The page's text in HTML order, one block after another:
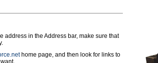
address in the Address bar, make sure that
home page, and then look for links to